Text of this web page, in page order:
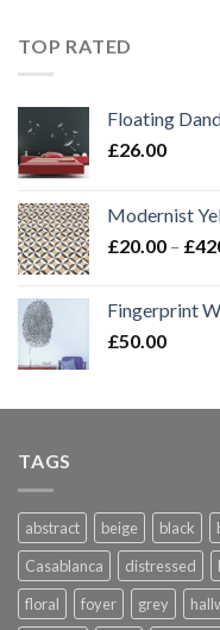
TOP RATED
Floating
£26.00
Modernist
£20.00 – £
Fingerprint
£50.00
TAGS
abstract beige black
Casablanca
distressed
floral
foyer grey